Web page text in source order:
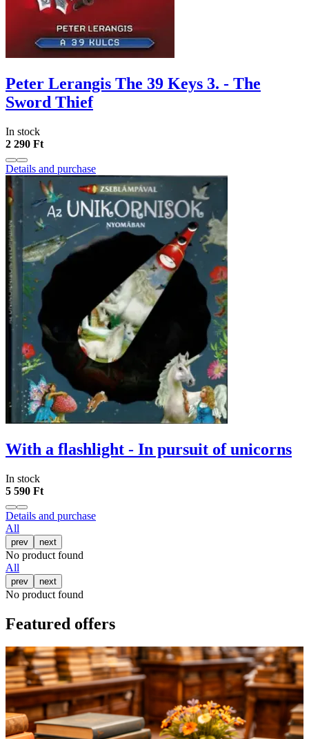
Peter Lerangis The 39 Keys 3. - The
Sword Thief
In stock
2 290 Ft
Details and purchase
With a flashlight - In pursuit of unicorns
In stock
5 590 Ft
Details and purchase
All
prev next
No product found
All
prev next
No product found
Featured offers